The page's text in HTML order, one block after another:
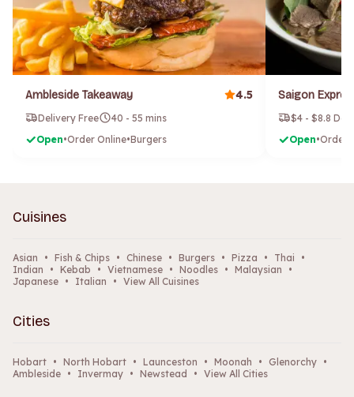
Ambleside Takeaway 4.5
Delivery Free
40 - 55 mins
Open•Order Online•Burgers
$4 - $8.8
Open•Order
Cuisines
Asian • Fish & Chips • Chinese • Burgers • Pizza • Thai
•
Indian
• Kebab • Vietnamese • Noodles • Malaysian
•
Japanese • Italian • View All Cuisines
Cities
Hobart • North Hobart • Launceston • Moonah • Glenorchy •
Ambleside • Invermay • Newstead • View All Cities